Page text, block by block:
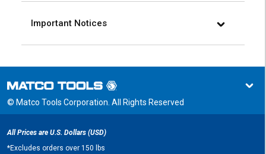
Important Notices
© Matco Tools Corporation. All Rights Reserved
All Prices are U.S. Dollars (USD)
*Excludes orders over 150 lbs